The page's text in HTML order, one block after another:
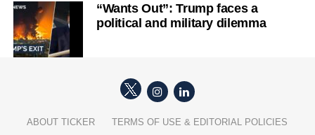
“Wants Out”: Trump faces a
political and military dilemma
ABOUT TICKER
TERMS OF USE & EDITORIAL POLICIES